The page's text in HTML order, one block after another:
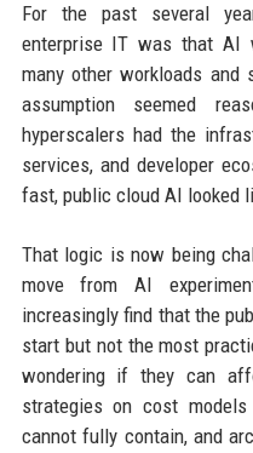
For the past several
enterprise IT was that AI
many other workloads
assumption seemed
hyperscalers had the
services, and developer
fast, public cloud AI looked
That logic is now being
move from AI
increasingly find that the
start but not the most
wondering if they can
strategies on cost
cannot fully contain, and